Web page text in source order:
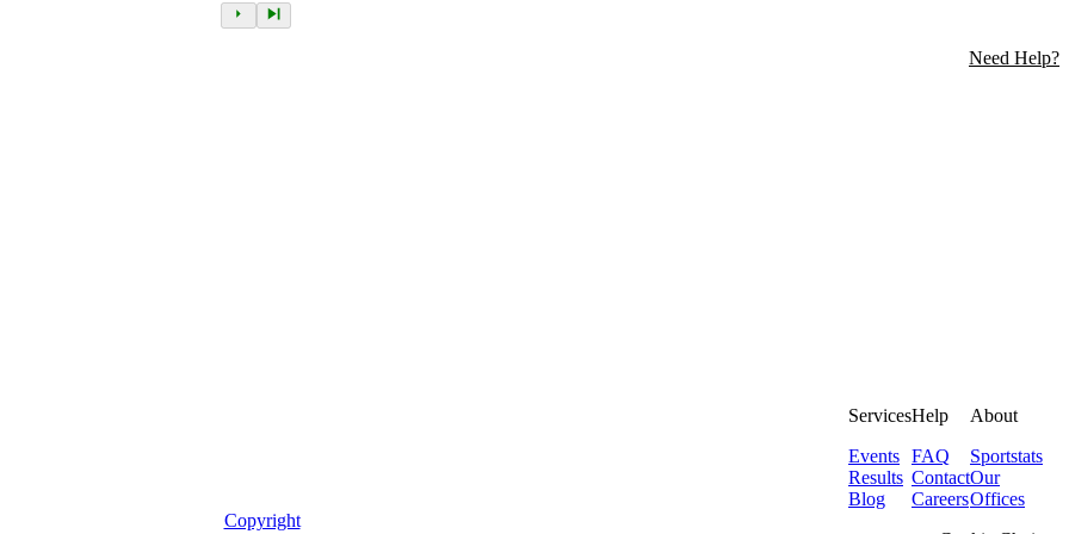
Need Help?
Services
Events
Results
Blog
Help
FAQ
Contact
Careers
About
Sportstats
Our
Offices
Copyright